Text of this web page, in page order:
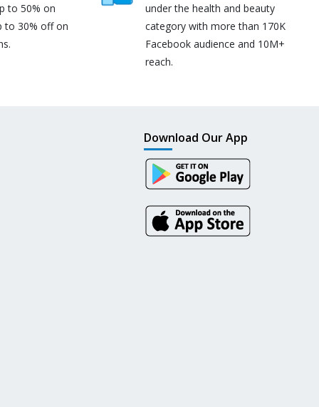
to 50% on
to 30% off on
under the health and beauty
category with more than 170K
Facebook audience and 10M+
reach.
Download Our App